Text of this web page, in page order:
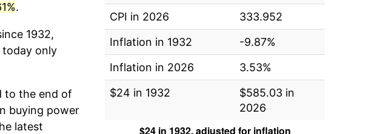
.
1932,
today only
to the end of
buying power
latest
CPI in 2026
333.952
Inflation in 1932
-9.87%
Inflation in 2026
3.53%
$24 in 1932
$585.03 in
2026